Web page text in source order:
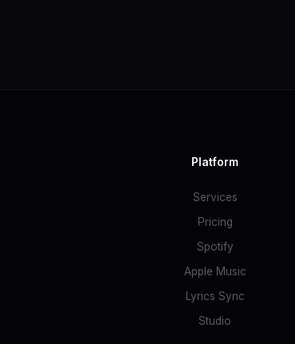
Platform
Services
Pricing
Spotify
Apple Music
Lyrics Sync
Studio